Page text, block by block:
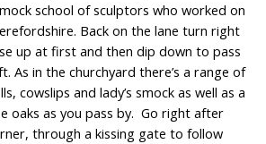
school of sculptors who worked on
Back on the lane turn right
up at first and then dip down to pass
As in the churchyard there’s a range of
cowslips and lady’s smock as well as a
oaks as you pass by. Go right after
through a kissing gate to follow